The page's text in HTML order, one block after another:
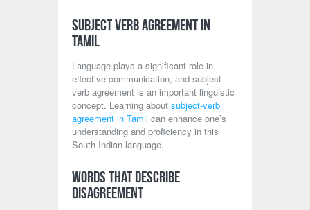
Subject Verb Agreement in
Tamil
Language plays a significant role in
effective communication, and subject-
verb agreement is an important linguistic
concept. Learning about subject-verb
agreement in Tamil can enhance one’s
understanding and proficiency in this
South Indian language.
Words That Describe
Disagreement